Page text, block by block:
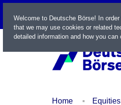
LIVE
Home Equities
Welcome to Deutsche Börse! In
that we may use cookies or related
detailed information and how you